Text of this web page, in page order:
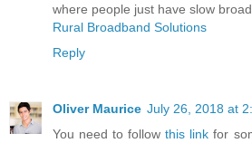
where people just have slow
Rural Broadband Solutions
Reply
Oliver Maurice July 26, 2018 at
You need to followthis link for